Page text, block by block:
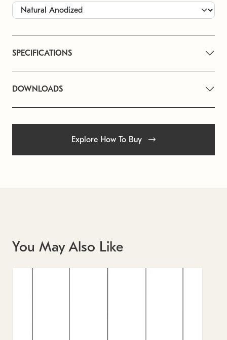
SPECIFICATIONS
DOWNLOADS
Explore How To Buy
You May Also Like